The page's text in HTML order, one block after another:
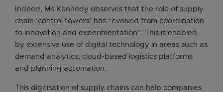
Indeed, Ms Kennedy observes that the role of supply
chain ‘control towers’ has “evolved from coordination
to innovation and experimentation”. This is enabled
by extensive use of digital technology in areas such as
demand analytics, cloud-based logistics platforms
and planning automation.
This digitisation of supply chains can help companies